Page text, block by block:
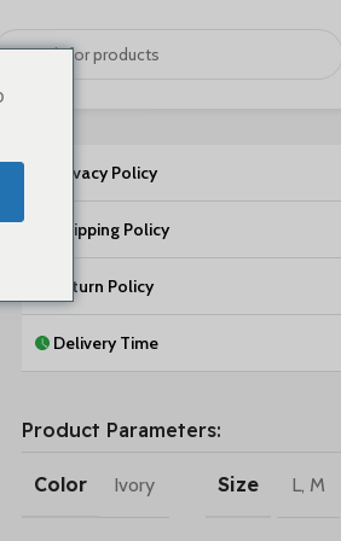
Privacy Policy
Shipping Policy
Return Policy
Delivery Time
Product Parameters:
Color Ivory Size L, M